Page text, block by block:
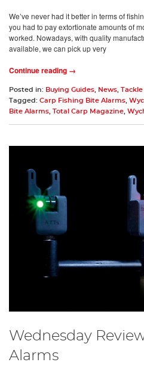
We’ve never had it better in terms of
you had to pay extortionate amounts of
worked. Nowadays, with quality
available, we can pick up very
Continue reading →
Posted in: Buying Guides, News,
Tagged: Carp Fishing Bite Alarms,
Bite Alarms, Total Carp Magazine,
Wednesday
Alarms